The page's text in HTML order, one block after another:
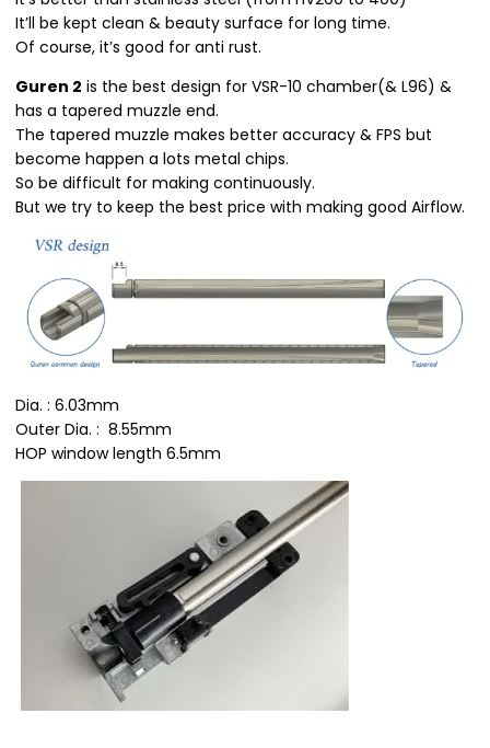
It’ll be kept clean & beauty surface for long time.
Of course, it’s good for anti rust.
Guren 2 is the best design for VSR-10 chamber(& L96) &
has a tapered muzzle end.
The tapered muzzle makes better accuracy & FPS but
become happen a lots metal chips.
So be difficult for making continuously.
But we try to keep the best price with making good Airflow.
Dia. : 6.03mm
Outer Dia. : 8.55mm
HOP window length 6.5mm